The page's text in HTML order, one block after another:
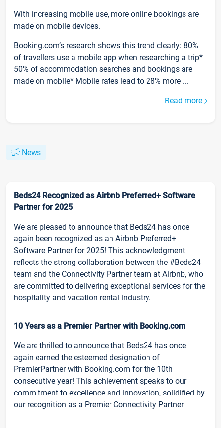
With increasing mobile use, more online bookings are
made on mobile devices.
Booking.com’s research shows this trend clearly: 80%
of travellers use a mobile app when researching a trip*
50% of accommodation searches and bookings are
made on mobile* Mobile rates lead to 28% more ...
Read more
News
Beds24 Recognized as Airbnb Preferred+ Software
Partner for 2025
We are pleased to announce that Beds24 has once
again been recognized as an Airbnb Preferred+
Software Partner for 2025! This acknowledgment
reflects the strong collaboration between the #Beds24
team and the Connectivity Partner team at Airbnb, who
are committed to delivering exceptional services for the
hospitality and vacation rental industry.
10 Years as a Premier Partner with Booking.com
We are thrilled to announce that Beds24 has once
again earned the esteemed designation of
PremierPartner with Booking.com for the 10th
consecutive year! This achievement speaks to our
commitment to excellence and innovation, solidified by
our recognition as a Premier Connectivity Partner.